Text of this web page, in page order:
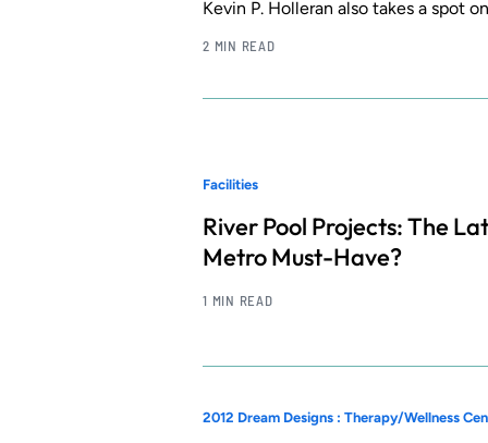
Kevin P. Holleran also takes a spot
2 MIN READ
Facilities
River Pool Projects: The
Metro Must-Have?
1 MIN READ
2012 Dream Designs : Therapy/Wellness